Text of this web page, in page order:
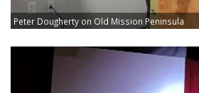
Peter Dougherty on Old Mission Peninsula